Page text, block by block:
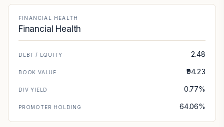
FINANCIAL HEALTH
Financial Health
DEBT / EQUITY 2.48
BOOK VALUE ₹94.23
DIV YIELD 0.77%
PROMOTER HOLDING 64.06%